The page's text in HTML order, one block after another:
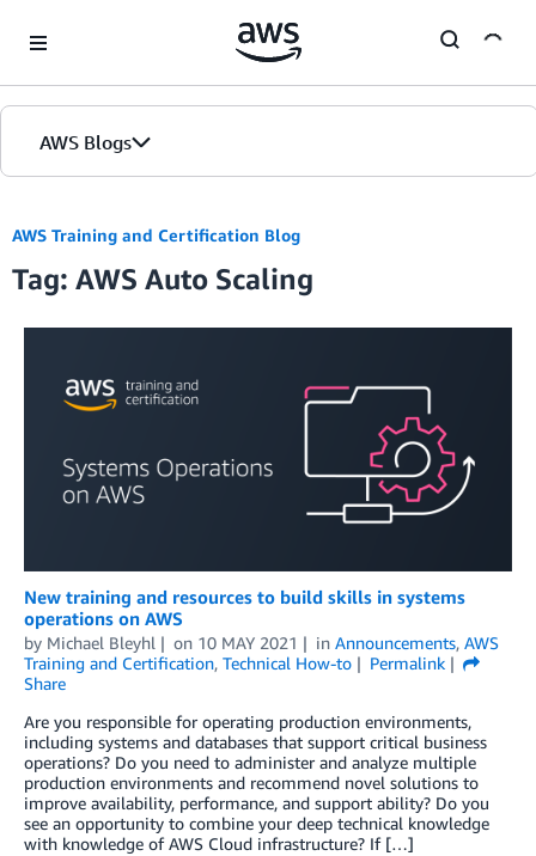
AWS Blogs
AWS Training and Certification Blog
Tag: AWS Auto Scaling
New training and resources to build skills in systems
operations on AWS
by Michael Bleyhl on 10 MAY 2021 in Announcements, AWS
Training and Certification, Technical How-to
Permalink
Share
Are you responsible for operating production environments,
including systems and databases that support critical business
operations? Do you need to administer and analyze multiple
production environments and recommend novel solutions to
improve availability, performance, and support ability? Do you
see an opportunity to combine your deep technical knowledge
with knowledge of AWS Cloud infrastructure? If […]